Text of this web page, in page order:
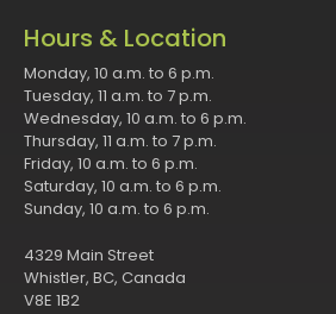
Hours & Location
Monday, 10 a.m. to 6 p.m.
Tuesday, 11 a.m. to 7 p.m.
Wednesday, 10 a.m. to 6 p.m.
Thursday, 11 a.m. to 7 p.m.
Friday, 10 a.m. to 6 p.m.
Saturday, 10 a.m. to 6 p.m.
Sunday, 10 a.m. to 6 p.m.
4329 Main Street
Whistler, BC, Canada
V8E 1B2